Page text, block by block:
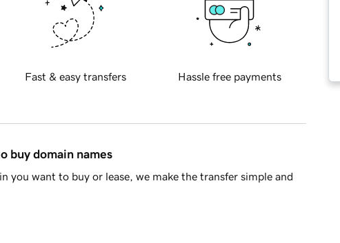
Fast & easy transfers Hassle free payments
buy domain names
you want to buy or lease, we make the transfer simple and